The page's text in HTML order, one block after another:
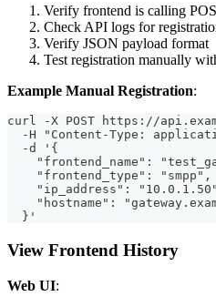
Verify frontend is calling
Check API logs for
Verify JSON payload format
Test registration manually
Example Manual Registration:
curl -X POST https://
-H "Content-Type:
  -d '{
"frontend_name":
    "frontend_type": "smpp",
"ip_address":
"hostname":
  }'
View Frontend History
Web UI: